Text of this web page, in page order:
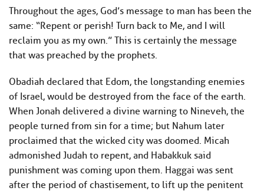
Throughout the ages, God’s message to man has been the
same: “Repent or perish! Turn back to Me, and I will
reclaim you as my own.” This is certainly the message
that was preached by the prophets.
Obadiah declared that Edom, the longstanding enemies
of Israel, would be destroyed from the face of the earth.
When Jonah delivered a divine warning to Nineveh, the
people turned from sin for a time; but Nahum later
proclaimed that the wicked city was doomed. Micah
admonished Judah to repent, and Habakkuk said
punishment was coming upon them. Haggai was sent
after the period of chastisement, to lift up the penitent